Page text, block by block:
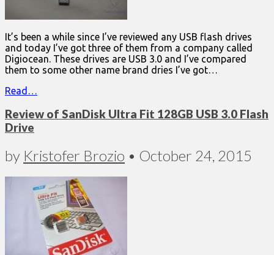
It’s been a while since I’ve reviewed any USB flash drives
and today I’ve got three of them from a company called
Digiocean. These drives are USB 3.0 and I’ve compared
them to some other name brand dries I’ve got…
Read…
Review of SanDisk Ultra Fit 128GB USB 3.0 Flash
Drive
by Kristofer Brozio • October 24, 2015